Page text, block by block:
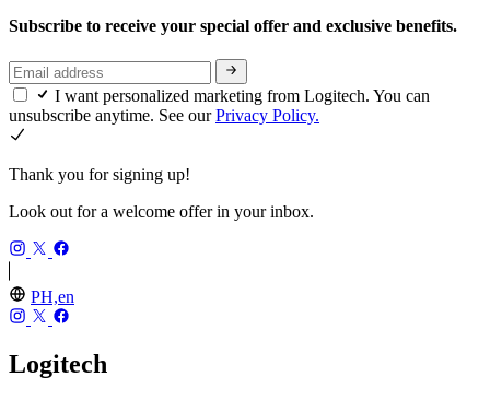
Subscribe to receive your special offer and exclusive benefits.
I want personalized marketing from Logitech. You can
unsubscribe anytime. See ourPrivacy Policy.
Thank you for signing up!
Look out for a welcome offer in your inbox.
PH,en
Logitech